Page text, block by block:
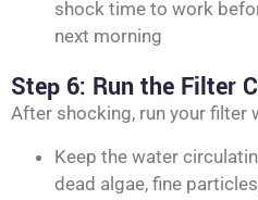
shock time to work
next morning
Step 6: Run the Filter
After shocking, run your filter
Keep the water
dead algae, fine